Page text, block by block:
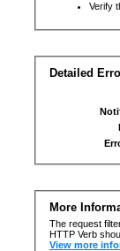
Verify
Detailed
More
The request
HTTP Verb
View more